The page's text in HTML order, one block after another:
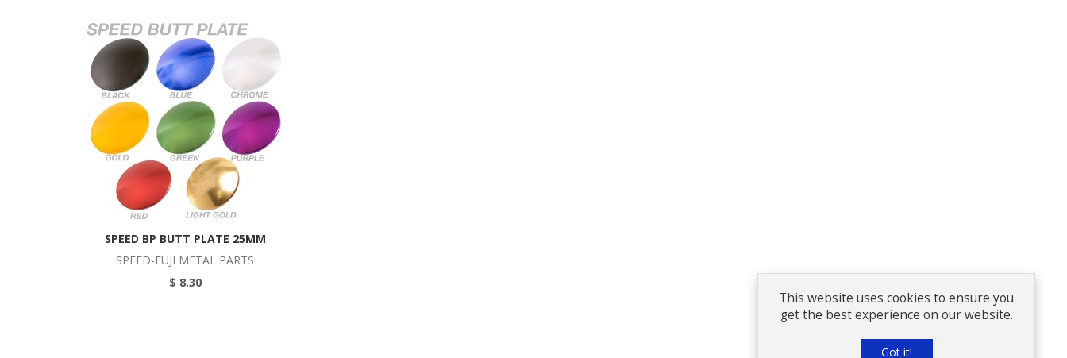
SPEED BP BUTT PLATE 25MM
SPEED-FUJI METAL PARTS
$ 8.30
This website uses cookies to ensure you
get the best experience on our website.
Got it!